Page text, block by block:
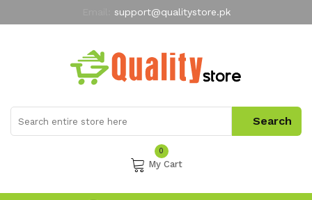
support@qualitystore.pk
My Account
0
My Cart